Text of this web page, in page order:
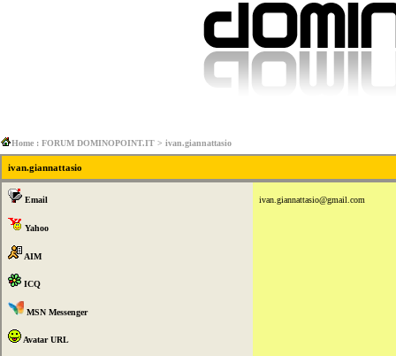
Home : FORUM DOMINOPOINT.IT > ivan.giannattasio
ivan.giannattasio
Email ivan.giannattasio@gmail.com
Yahoo
AIM
ICQ
MSN Messenger
Avatar URL